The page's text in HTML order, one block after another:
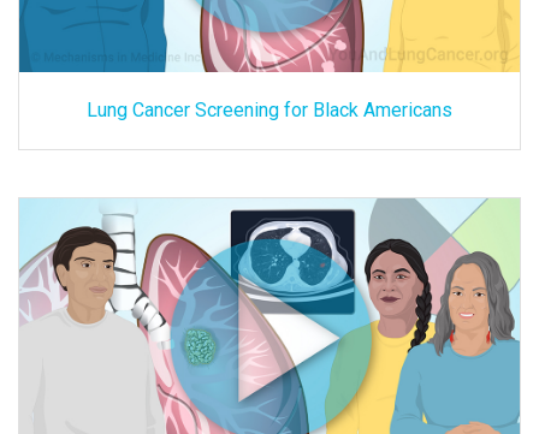
Lung Cancer Screening for Black Americans